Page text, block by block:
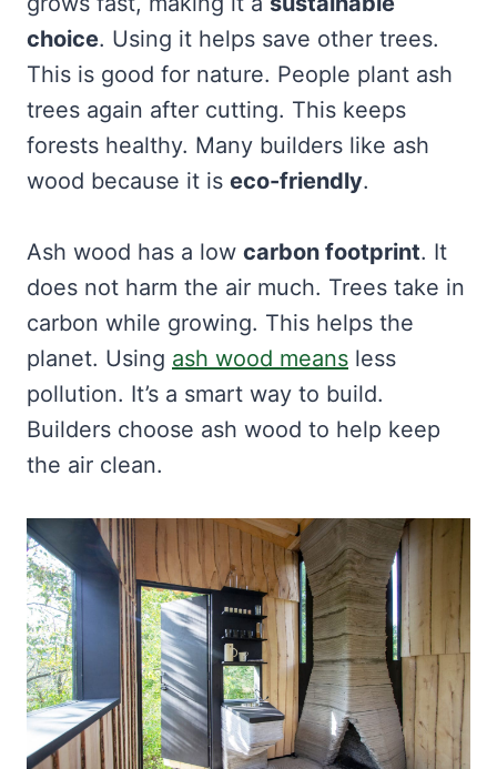
choice. Using it helps save other trees.
This is good for nature. People plant ash
trees again after cutting. This keeps
forests healthy. Many builders like ash
wood because it is eco-friendly.
Ash wood has a low carbon footprint. It
does not harm the air much. Trees take in
carbon while growing. This helps the
planet. Using ash wood means less
pollution. It’s a smart way to build.
Builders choose ash wood to help keep
the air clean.